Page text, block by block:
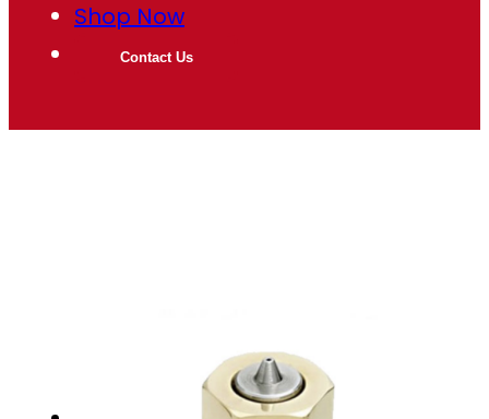
Shop Now
Contact Us